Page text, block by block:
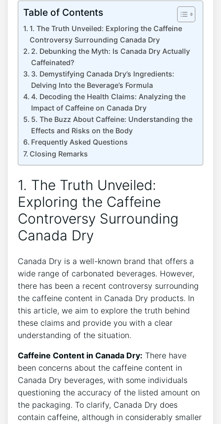
Table of Contents
1. The Truth ‌Unveiled: Exploring⁤ the Caffeine
Controversy Surrounding Canada⁤ Dry
2. Debunking the Myth: ⁣Is Canada Dry‍ Actually
Caffeinated?
3. Demystifying Canada⁢ Dry’s Ingredients:‍
Delving Into the Beverage’s Formula
4. ⁢Decoding‌ the Health⁤ Claims: Analyzing the
‍Impact of ⁤Caffeine on Canada‍ Dry
5. The Buzz About​ Caffeine:⁣ Understanding ⁤the
Effects and Risks⁢ on​ the⁢ Body
Frequently Asked Questions
Closing Remarks
1. The Truth ‌Unveiled:
Exploring⁤ the Caffeine
Controversy Surrounding
Canada⁤ Dry
Canada Dry​ is a well-known brand‌ that offers a
wide⁣ range⁢ of carbonated ‍beverages. However,
there ‍has been a recent controversy surrounding
the caffeine content in Canada Dry products. In​
this article, we aim to⁢ explore the truth behind
these claims and provide you with a clear
understanding of the ‍situation.
Caffeine‍ Content in Canada ⁢Dry: There have
⁣been concerns about the caffeine‍ content in⁢
Canada Dry beverages, ‍with⁣ some ‌individuals
questioning the accuracy⁤ of the‍ listed ‌amount on
the‌ packaging. To clarify, Canada ⁢Dry does
‌contain caffeine, ⁣although in considerably smaller